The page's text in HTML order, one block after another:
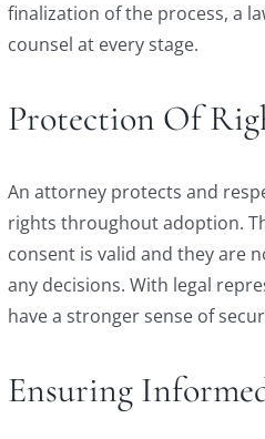
finalization of the process, a
counsel at every stage.
Protection Of
An attorney protects and
rights throughout adoption.
consent is valid and they are
any decisions. With legal
have a stronger sense of
Ensuring